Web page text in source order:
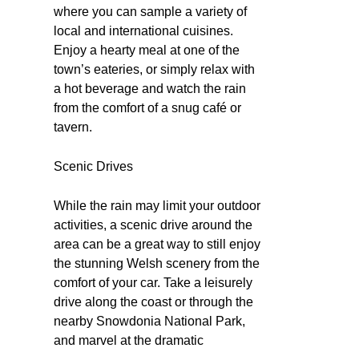
where you can sample a variety of
local and international cuisines.
Enjoy a hearty meal at one of the
town’s eateries, or simply relax with
a hot beverage and watch the rain
from the comfort of a snug café or
tavern.
Scenic Drives
While the rain may limit your outdoor
activities, a scenic drive around the
area can be a great way to still enjoy
the stunning Welsh scenery from the
comfort of your car. Take a leisurely
drive along the coast or through the
nearby Snowdonia National Park,
and marvel at the dramatic